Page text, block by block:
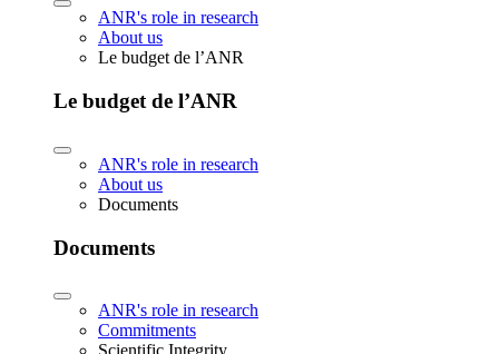
ANR's role in research
About us
Le budget de l’ANR
Le budget de l’ANR
ANR's role in research
About us
Documents
Documents
ANR's role in research
Commitments